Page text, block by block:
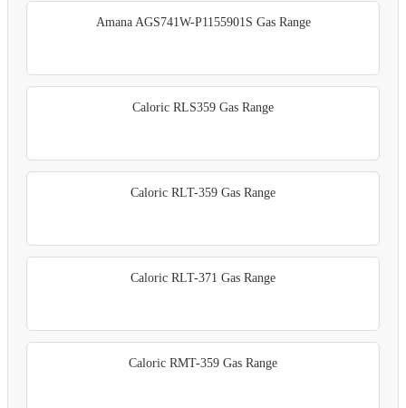
Amana AGS741W-P1155901S Gas Range
Caloric RLS359 Gas Range
Caloric RLT-359 Gas Range
Caloric RLT-371 Gas Range
Caloric RMT-359 Gas Range